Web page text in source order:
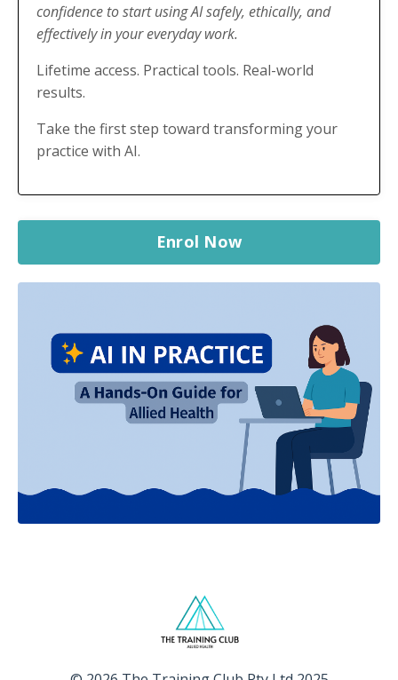
confidence to start using AI safely, ethically, and
effectively in your everyday work.
Lifetime access. Practical tools. Real-world
results.
Take the first step toward transforming your
practice with AI.
Enrol Now